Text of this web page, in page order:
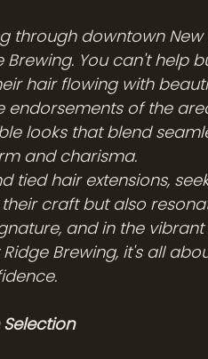
through downtown
You can't help
hair flowing with
endorsements of the
looks that blend
and charisma.
tied hair extensions,
craft but also
and in the
Brewing, it's all
Selection